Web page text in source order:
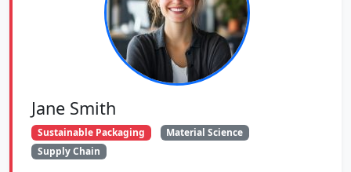
Jane Smith
Sustainable Packaging
Material Science
Supply Chain